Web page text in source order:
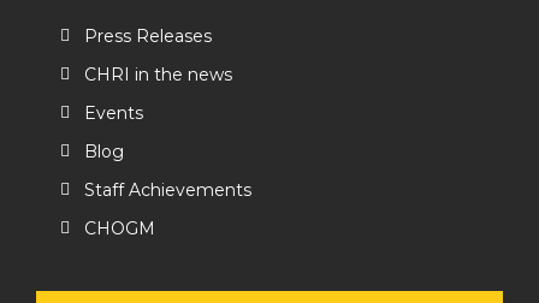
Press Releases
CHRI in the news
Events
Blog
Staff Achievements
CHOGM